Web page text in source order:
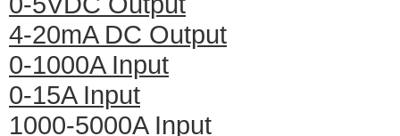
4-20mA DC Output
0-1000A Input
0-15A Input
1000-5000A Input